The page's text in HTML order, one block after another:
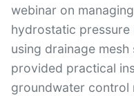
webinar on
hydrostatic
using drainage
provided practical
groundwater control